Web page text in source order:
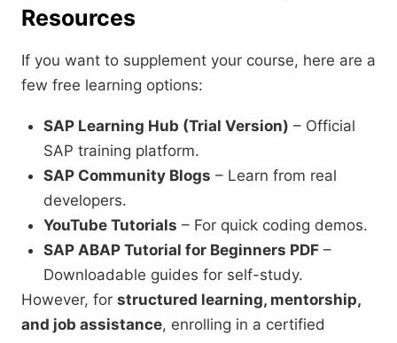
Resources
If you want to supplement your course, here are a
few free learning options:
SAP Learning Hub (Trial Version) – Official
SAP training platform.
SAP Community Blogs – Learn from real
developers.
YouTube Tutorials – For quick coding demos.
SAP ABAP Tutorial for Beginners PDF –
Downloadable guides for self-study.
However, for structured learning, mentorship,
and job assistance, enrolling in a certified